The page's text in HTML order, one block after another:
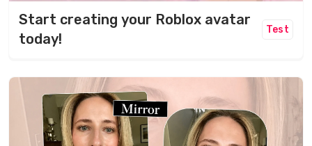
Start creating your Roblox avatar
today!
Test